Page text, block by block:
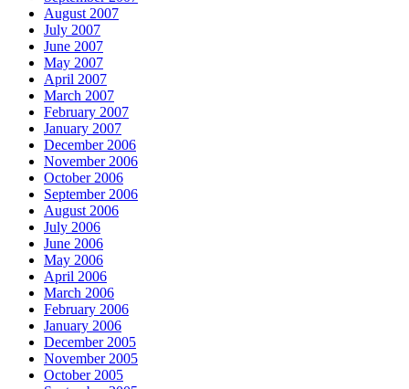
August 2007
July 2007
June 2007
May 2007
April 2007
March 2007
February 2007
January 2007
December 2006
November 2006
October 2006
September 2006
August 2006
July 2006
June 2006
May 2006
April 2006
March 2006
February 2006
January 2006
December 2005
November 2005
October 2005